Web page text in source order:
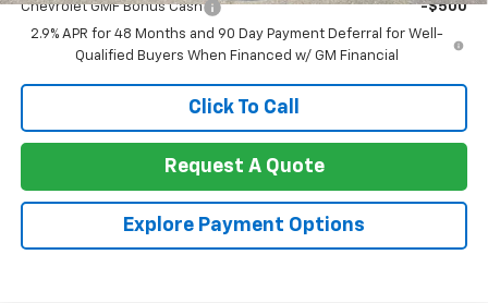
Chevrolet GMF Bonus Cash
-$500
2.9% APR for 48 Months and 90 Day Payment Deferral for Well-
Qualified Buyers When Financed w/ GM Financial
Click To Call
Request A Quote
Explore Payment Options